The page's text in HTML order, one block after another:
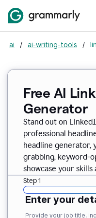
ai / ai-writing-tools /
Free AI
Generator
Stand out on
professional
headline generator,
grabbing, keyword-
showcase your
Step 1
Enter your
Provide your job title,